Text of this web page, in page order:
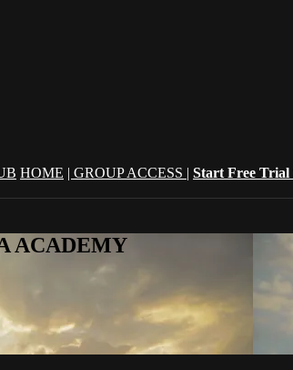
HOME | GROUP ACCESS | Start Free Trial
ACADEMY